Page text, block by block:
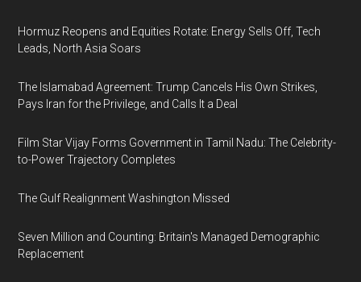
Hormuz Reopens and Equities Rotate: Energy Sells Off, Tech
Leads, North Asia Soars
The Islamabad Agreement: Trump Cancels His Own Strikes,
Pays Iran for the Privilege, and Calls It a Deal
Film Star Vijay Forms Government in Tamil Nadu: The Celebrity-
to-Power Trajectory Completes
The Gulf Realignment Washington Missed
Seven Million and Counting: Britain's Managed Demographic
Replacement